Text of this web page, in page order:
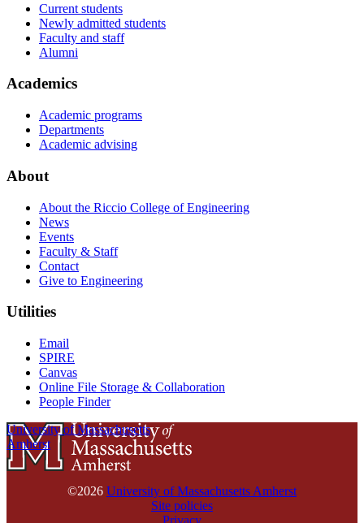
Current students
Newly admitted students
Faculty and staff
Alumni
Academics
Academic programs
Departments
Academic advising
About
About the Riccio College of Engineering
News
Events
Faculty & Staff
Contact
Give to Engineering
Utilities
Email
SPIRE
Canvas
Online File Storage & Collaboration
People Finder
University of Massachusetts
Amherst
©2026 University of Massachusetts Amherst
Site policies
Privacy